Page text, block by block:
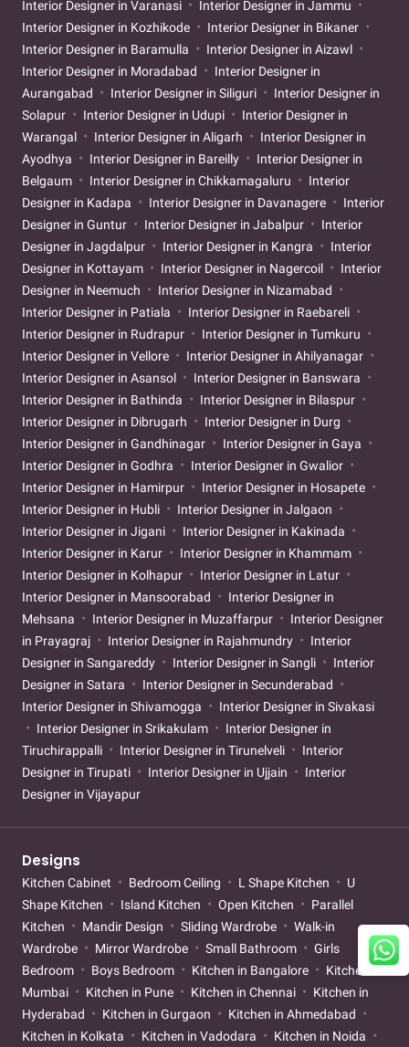
Interior Designer in Varanasi
Interior Designer in Jammu
Interior Designer in Kozhikode
Interior Designer in Bikaner
Interior Designer in Baramulla
Interior Designer in Aizawl
Interior Designer in Moradabad
Interior Designer in
Aurangabad
Interior Designer in Siliguri
Interior Designer in
Solapur
Interior Designer in Udupi
Interior Designer in
Warangal
Interior Designer in Aligarh
Interior Designer in
Ayodhya
Interior Designer in Bareilly
Interior Designer in
Belgaum
Interior Designer in Chikkamagaluru
Interior
Designer in Kadapa
Interior Designer in Davanagere
Interior
Designer in Guntur
Interior Designer in Jabalpur
Interior
Designer in Jagdalpur
Interior Designer in Kangra
Interior
Designer in Kottayam
Interior Designer in Nagercoil
Interior
Designer in Neemuch
Interior Designer in Nizamabad
Interior Designer in Patiala
Interior Designer in Raebareli
Interior Designer in Rudrapur
Interior Designer in Tumkuru
Interior Designer in Vellore
Interior Designer in Ahilyanagar
Interior Designer in Asansol
Interior Designer in Banswara
Interior Designer in Bathinda
Interior Designer in Bilaspur
Interior Designer in Dibrugarh
Interior Designer in Durg
Interior Designer in Gandhinagar
Interior Designer in Gaya
Interior Designer in Godhra
Interior Designer in Gwalior
Interior Designer in Hamirpur
Interior Designer in Hosapete
Interior Designer in Hubli
Interior Designer in Jalgaon
Interior Designer in Jigani
Interior Designer in Kakinada
Interior Designer in Karur
Interior Designer in Khammam
Interior Designer in Kolhapur
Interior Designer in Latur
Interior Designer in Mansoorabad
Interior Designer in
Mehsana
Interior Designer in Muzaffarpur
Interior Designer
in Prayagraj
Interior Designer in Rajahmundry
Interior
Designer in Sangareddy
Interior Designer in Sangli
Interior
Designer in Satara
Interior Designer in Secunderabad
Interior Designer in Shivamogga
Interior Designer in Sivakasi
Interior Designer in Srikakulam
Interior Designer in
Tiruchirappalli
Interior Designer in Tirunelveli
Interior
Designer in Tirupati
Interior Designer in Ujjain
Interior
Designer in Vijayapur
Designs
Kitchen Cabinet Bedroom Ceiling L Shape Kitchen
U
Shape Kitchen
Island Kitchen Open Kitchen
Parallel
Kitchen
Mandir Design Sliding Wardrobe
Walk-in
Wardrobe
Mirror Wardrobe Small Bathroom
Girls
Bedroom
Boys Bedroom Kitchen in Bangalore
Kitchen in
Mumbai
Kitchen in Pune Kitchen in Chennai
Kitchen in
Hyderabad
Kitchen in Gurgaon
Kitchen in Ahmedabad
Kitchen in Kolkata
Kitchen in Vadodara Kitchen in Noida